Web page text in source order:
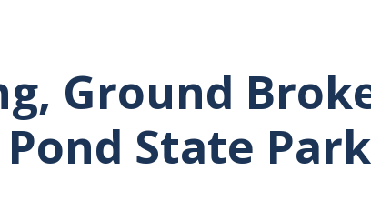
Ground
State Park